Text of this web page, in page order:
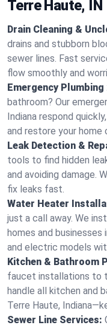
Terre Haute, IN
Drain Cleaning &
drains and stubborn
sewer lines. Fast
flow smoothly and
Emergency Plumbing
bathroom? Our
Indiana respond
and restore your home
Leak Detection &
tools to find hidden
and avoiding damage.
fix leaks fast.
Water Heater
just a call away. We
homes and businesses
and electric models
Kitchen & Bathroom
faucet installations to
handle all kitchen and
Terre Haute,
Sewer Line Services: